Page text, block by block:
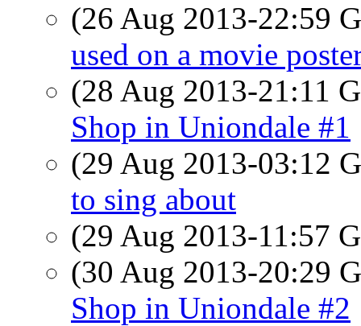
(26 Aug 2013-22:59
used on a movie
(28 Aug 2013-21:11
Shop in Uniondale #1
(29 Aug 2013-03:12
to sing about
(29 Aug 2013-11:57
(30 Aug 2013-20:29
Shop in Uniondale #2